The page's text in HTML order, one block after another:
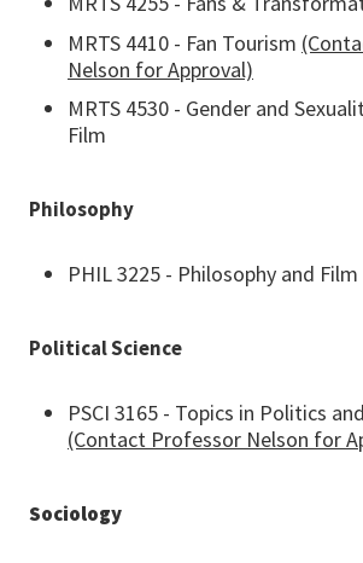
MRTS 4410 - Fan Tourism
Nelson for Approval)
MRTS 4530 - Gender and
Film
Philosophy
PHIL 3225 - Philosophy and Film
Political Science
PSCI 3165 - Topics in Politics
(Contact Professor Nelson for
Sociology